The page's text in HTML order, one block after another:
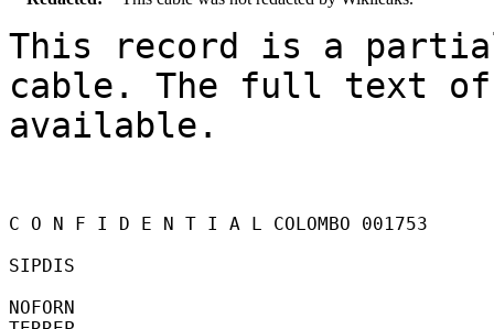
This record is a
cable. The full text
available.
C O N F I D E N T I A L COLOMBO 001753
SIPDIS
NOFORN